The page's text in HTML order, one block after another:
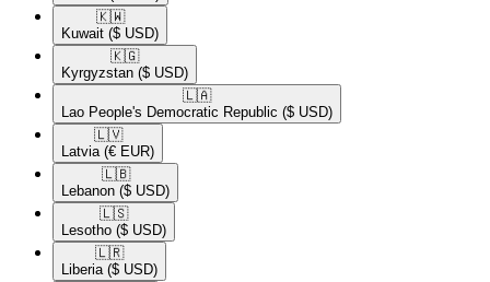
🇰🇼​
Kuwait ($ USD)
🇰🇬​
Kyrgyzstan ($ USD)
🇱🇦​
Lao People's Democratic Republic ($ USD)
🇱🇻​
Latvia (€ EUR)
🇱🇧​
Lebanon ($ USD)
🇱🇸​
Lesotho ($ USD)
🇱🇷​
Liberia ($ USD)